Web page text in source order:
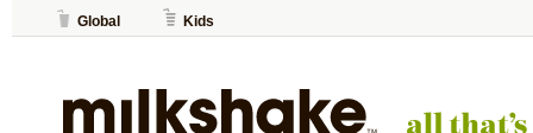
Global Kids